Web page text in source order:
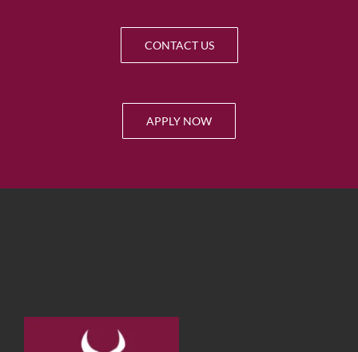
CONTACT US
APPLY NOW